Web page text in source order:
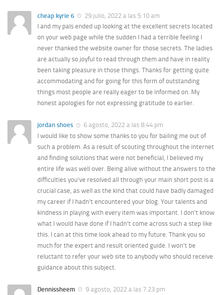
cheap kyrie 6
29 julio, 2022 a las 5:10 am
I and my pals ended up looking at the excellent secrets located
on your web page while the sudden I had a terrible feeling I
never thanked the website owner for those secrets. The ladies
are actually so joyful to read through them and have in reality
been taking pleasure in those things. Thanks for getting quite
accommodating and for going for this form of outstanding
things most people are really eager to be informed on. My
honest apologies for not expressing gratitude to earlier.
jordan shoes
6 agosto, 2022 a las 8:44 pm
I would like to show some thanks to you for bailing me out of
such a problem. As a result of scouting throughout the internet
and finding solutions that were not beneficial, I believed my
entire life was well over. Being alive without the answers to the
difficulties you’ve resolved all through your main short post is a
crucial case, as well as the kind that could have badly damaged
my career if I hadn’t encountered your blog. Your talents and
kindness in playing with every item was important. I don’t know
what I would have done if I hadn’t come across such a step like
this. I can at this time look ahead to my future. Thank you so
much for the expert and result oriented guide. I won’t be
reluctant to refer your web site to anybody who should receive
guidance about this subject.
Dennissheem
9 agosto, 2022 a las 7:23 pm